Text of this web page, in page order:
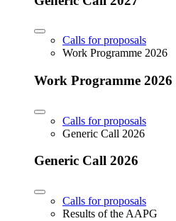
Calls for proposals
Work Programme 2026
Work Programme 2026
Calls for proposals
Generic Call 2026
Generic Call 2026
Calls for proposals
Results of the AAPG